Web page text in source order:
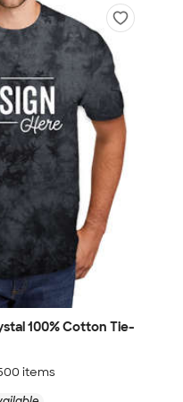
100% Cotton Tie-
items